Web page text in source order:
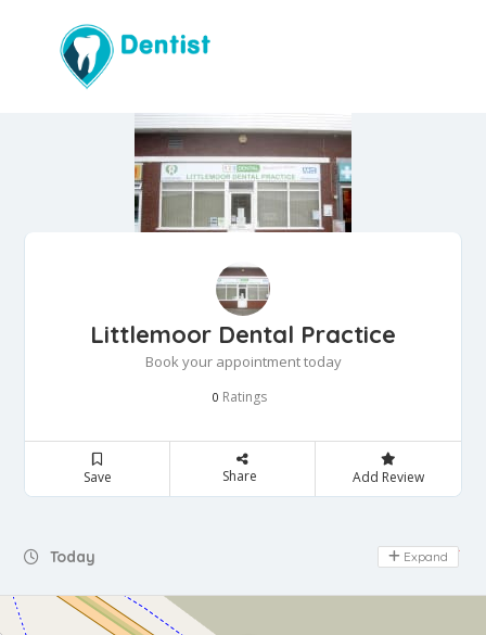
Littlemoor Dental Practice
Book your appointment today
0 Ratings
Save Share Add Review
Today Day Off
Expand